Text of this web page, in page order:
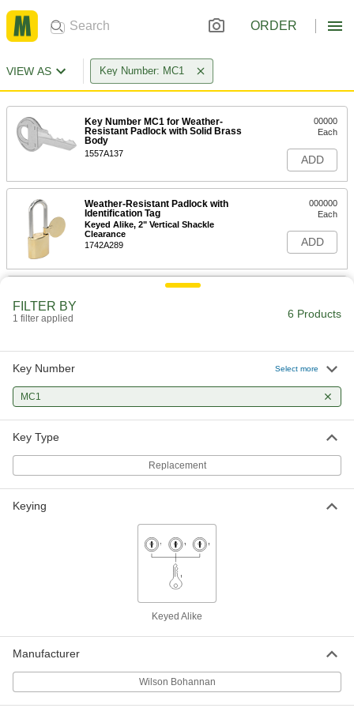
ORDER
VIEW AS Key Number: MC1
Key Number MC1 for Weather-
Resistant Padlock with Solid Brass
Body
1557A137
00000
Each
ADD
Weather-Resistant Padlock with
Identification Tag
Keyed Alike, 2" Vertical Shackle
Clearance
1742A289
000000
Each
ADD
Identification Tag
Clearance
1742A361
Each
ADD
Weather-Resistant Padlock with
Identification Tag
Keyed Alike, 5" Vertical Shackle
Each
FILTER BY
1 filter applied 6 Products
Key Number Select more
MC1
Key Type
Replacement
Keying
Keyed Alike
Manufacturer
Wilson Bohannan